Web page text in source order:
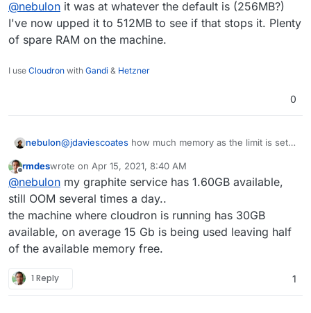
only the upper limit, but it may still get killed with oom
if there is none available system-wide
@nebulon it was at whatever the default is (256MB?)
I've now upped it to 512MB to see if that stops it. Plenty
of spare RAM on the machine.
I use Cloudron with Gandi & Hetzner
0
nebulon@jdaviescoates how much memory as the limit is set
free memory to allocate? The settings in Cloudron are
only the upper limit, but it may still get killed with oom
if there is none available system-wide
Offline
rmdeswrote on Apr 15, 2021, 8:40 AM
last edited by
@nebulon my graphite service has 1.60GB available,
still OOM several times a day..
the machine where cloudron is running has 30GB
available, on average 15 Gb is being used leaving half
of the available memory free.
1 Reply 1